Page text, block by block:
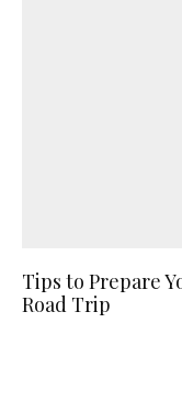
Tips to Prepare
Road Trip